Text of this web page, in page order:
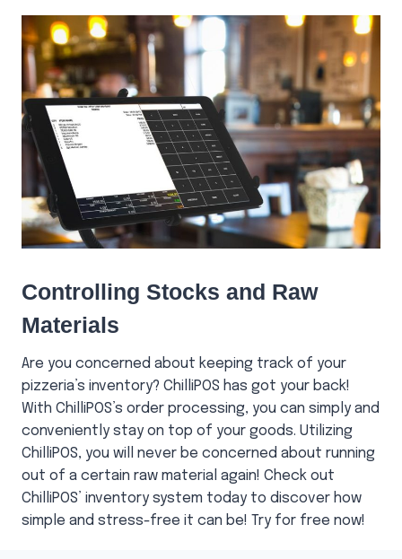
Controlling Stocks and Raw
Materials
Are you concerned about keeping track of your
pizzeria’s inventory? ChilliPOS has got your back!
With ChilliPOS’s order processing, you can simply and
conveniently stay on top of your goods. Utilizing
ChilliPOS, you will never be concerned about running
out of a certain raw material again! Check out
ChilliPOS’ inventory system today to discover how
simple and stress-free it can be! Try for free now!